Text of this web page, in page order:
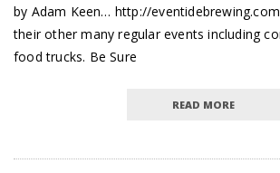
by Adam Keen… http://
their other many regular events including
food trucks. Be Sure
READ MORE